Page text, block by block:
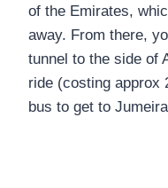
of the Emirates,
away. From there,
tunnel to the side of
ride (costing approx
bus to get to